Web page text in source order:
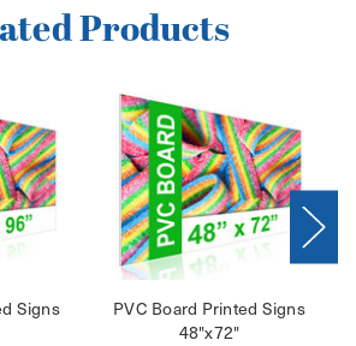
Products
Signs
PVC Board Printed Signs
48"x72"